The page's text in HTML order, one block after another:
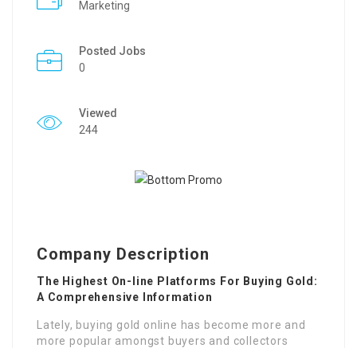
Marketing
Posted Jobs
0
Viewed
244
Company Description
The Highest On-line Platforms For Buying Gold:
A Comprehensive Information
Lately, buying gold online has become more and
more popular amongst buyers and collectors